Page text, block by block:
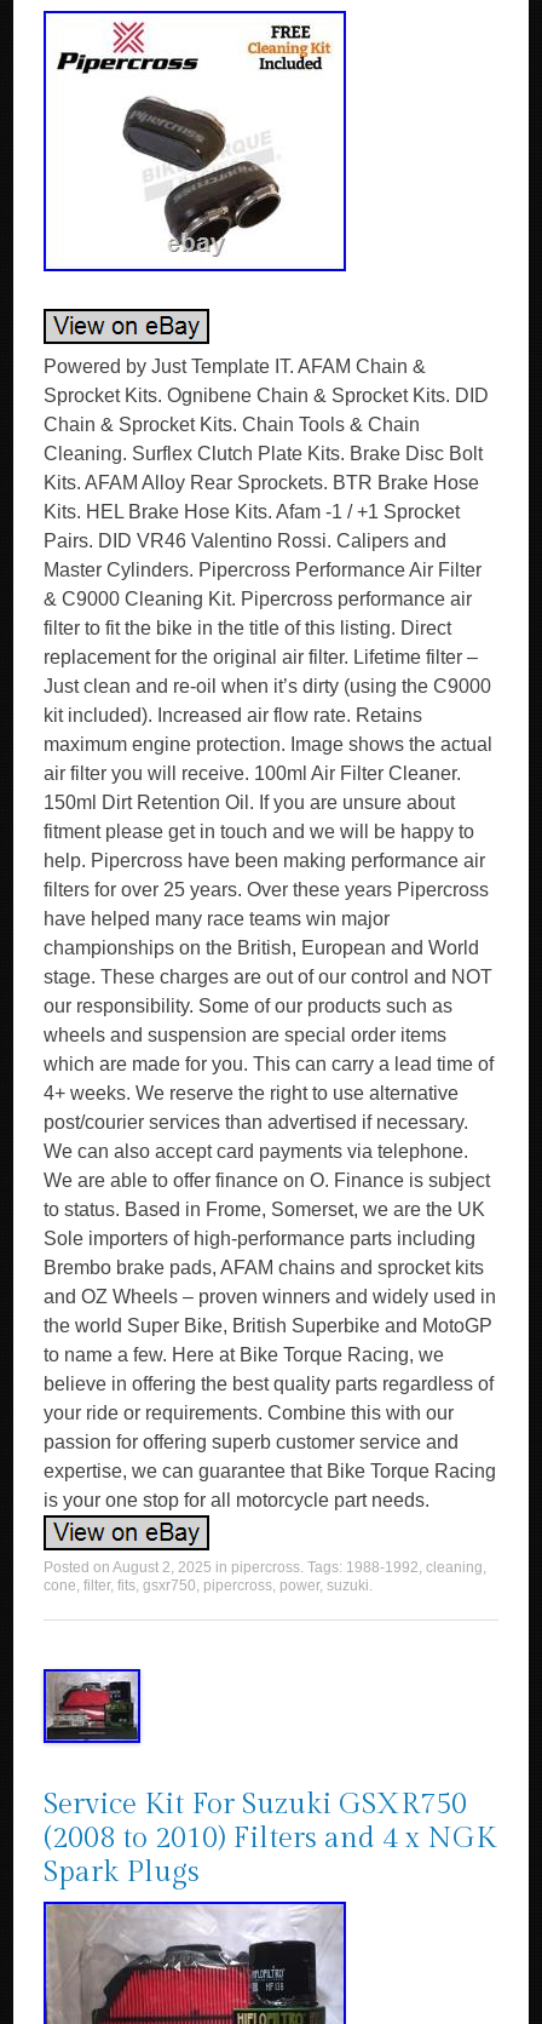
Powered by Just Template IT. AFAM Chain &
Sprocket Kits. Ognibene Chain & Sprocket Kits. DID
Chain & Sprocket Kits. Chain Tools & Chain
Cleaning. Surflex Clutch Plate Kits. Brake Disc Bolt
Kits. AFAM Alloy Rear Sprockets. BTR Brake Hose
Kits. HEL Brake Hose Kits. Afam -1 / +1 Sprocket
Pairs. DID VR46 Valentino Rossi. Calipers and
Master Cylinders. Pipercross Performance Air Filter
& C9000 Cleaning Kit. Pipercross performance air
filter to fit the bike in the title of this listing. Direct
replacement for the original air filter. Lifetime filter –
Just clean and re-oil when it’s dirty (using the C9000
kit included). Increased air flow rate. Retains
maximum engine protection. Image shows the actual
air filter you will receive. 100ml Air Filter Cleaner.
150ml Dirt Retention Oil. If you are unsure about
fitment please get in touch and we will be happy to
help. Pipercross have been making performance air
filters for over 25 years. Over these years Pipercross
have helped many race teams win major
championships on the British, European and World
stage. These charges are out of our control and NOT
our responsibility. Some of our products such as
wheels and suspension are special order items
which are made for you. This can carry a lead time of
4+ weeks. We reserve the right to use alternative
post/courier services than advertised if necessary.
We can also accept card payments via telephone.
We are able to offer finance on O. Finance is subject
to status. Based in Frome, Somerset, we are the UK
Sole importers of high-performance parts including
Brembo brake pads, AFAM chains and sprocket kits
and OZ Wheels – proven winners and widely used in
the world Super Bike, British Superbike and MotoGP
to name a few. Here at Bike Torque Racing, we
believe in offering the best quality parts regardless of
your ride or requirements. Combine this with our
passion for offering superb customer service and
expertise, we can guarantee that Bike Torque Racing
is your one stop for all motorcycle part needs.
Posted onAugust 2, 2025 in pipercross. Tags: 1988-1992,cleaning,
cone,filter,fits,gsxr750, pipercross, power,suzuki.
Service Kit For Suzuki GSXR750
(2008 to 2010) Filters and 4 x NGK
Spark Plugs